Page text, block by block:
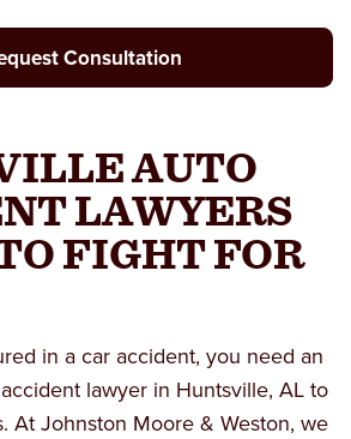
Consultation
AUTO
LAWYERS
FIGHT FOR
in a car accident, you need an
lawyer in Huntsville, AL to
At Johnston Moore & Weston, we